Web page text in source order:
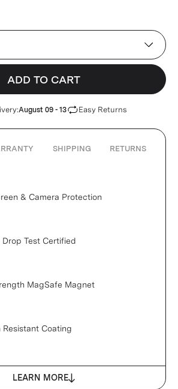
ADD TO CART
August 09 - 13 Easy Returns
SHIPPING RETURNS
& Camera Protection
Drop Test Certified
MagSafe Magnet
Resistant Coating
LEARN MORE